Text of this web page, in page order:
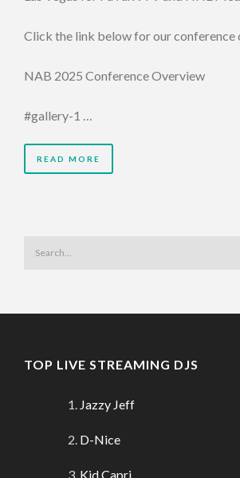
Click the link below for our conference
NAB 2025 Conference Overview
#gallery-1 …
READ MORE
TOP LIVE STREAMING DJS
Jazzy Jeff
D-Nice
Kid Capri